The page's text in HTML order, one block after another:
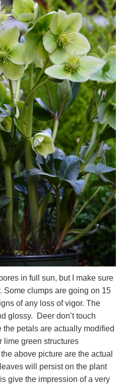
in full sun, but I make sure
Some clumps are going on 15
of any loss of vigor. The
glossy. Deer don’t touch
the petals are actually modified
lime green structures
above picture are the actual
will persist on the plant
give the impression of a very